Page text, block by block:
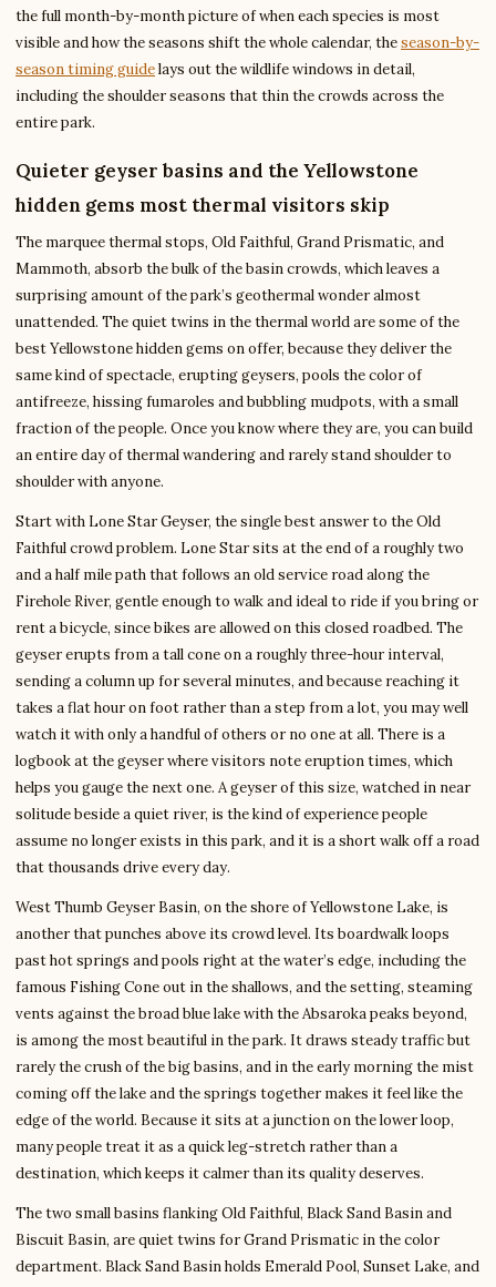
the full month-by-month picture of when each species is most
visible and how the seasons shift the whole calendar, theseason-by-
season timing guidelays out the wildlife windows in detail,
including the shoulder seasons that thin the crowds across the
entire park.
Quieter geyser basins and the Yellowstone
hidden gems most thermal visitors skip
The marquee thermal stops, Old Faithful, Grand Prismatic, and
Mammoth, absorb the bulk of the basin crowds, which leaves a
surprising amount of the park’s geothermal wonder almost
unattended. The quiet twins in the thermal world are some of the
best Yellowstone hidden gems on offer, because they deliver the
same kind of spectacle, erupting geysers, pools the color of
antifreeze, hissing fumaroles and bubbling mudpots, with a small
fraction of the people. Once you know where they are, you can build
an entire day of thermal wandering and rarely stand shoulder to
shoulder with anyone.
Start with Lone Star Geyser, the single best answer to the Old
Faithful crowd problem. Lone Star sits at the end of a roughly two
and a half mile path that follows an old service road along the
Firehole River, gentle enough to walk and ideal to ride if you bring or
rent a bicycle, since bikes are allowed on this closed roadbed. The
geyser erupts from a tall cone on a roughly three-hour interval,
sending a column up for several minutes, and because reaching it
takes a flat hour on foot rather than a step from a lot, you may well
watch it with only a handful of others or no one at all. There is a
logbook at the geyser where visitors note eruption times, which
helps you gauge the next one. A geyser of this size, watched in near
solitude beside a quiet river, is the kind of experience people
assume no longer exists in this park, and it is a short walk off a road
that thousands drive every day.
West Thumb Geyser Basin, on the shore of Yellowstone Lake, is
another that punches above its crowd level. Its boardwalk loops
past hot springs and pools right at the water’s edge, including the
famous Fishing Cone out in the shallows, and the setting, steaming
vents against the broad blue lake with the Absaroka peaks beyond,
is among the most beautiful in the park. It draws steady traffic but
rarely the crush of the big basins, and in the early morning the mist
coming off the lake and the springs together makes it feel like the
edge of the world. Because it sits at a junction on the lower loop,
many people treat it as a quick leg-stretch rather than a
destination, which keeps it calmer than its quality deserves.
The two small basins flanking Old Faithful, Black Sand Basin and
Biscuit Basin, are quiet twins for Grand Prismatic in the color
department. Black Sand Basin holds Emerald Pool, Sunset Lake, and